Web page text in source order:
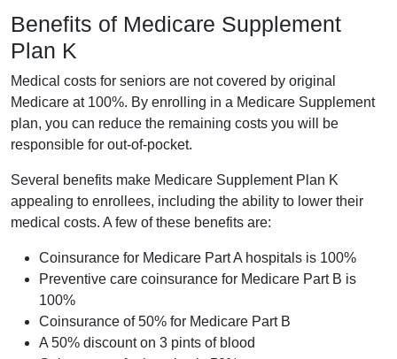
Benefits of Medicare Supplement
Plan K
Medical costs for seniors are not covered by original
Medicare at 100%. By enrolling in a Medicare Supplement
plan, you can reduce the remaining costs you will be
responsible for out-of-pocket.
Several benefits make Medicare Supplement Plan K
appealing to enrollees, including the ability to lower their
medical costs. A few of these benefits are:
Coinsurance for Medicare Part A hospitals is 100%
Preventive care coinsurance for Medicare Part B is
100%
Coinsurance of 50% for Medicare Part B
A 50% discount on 3 pints of blood